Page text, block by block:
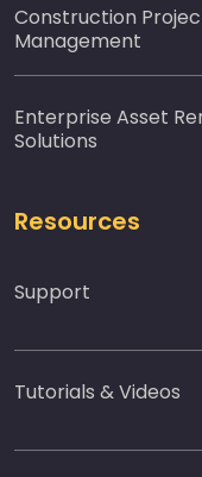
Construction
Management
Enterprise Asset
Solutions
Resources
Support
Tutorials & Videos